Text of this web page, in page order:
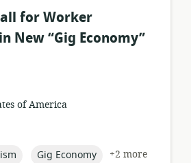
for Worker
New “Gig Economy”
of America
topic:
Gig Economy
+2 more